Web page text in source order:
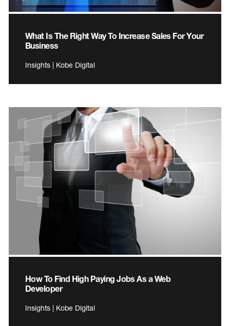
What Is The Right Way To Increase Sales For Your
Business
Insights | Kobe Digital
How To Find High Paying Jobs As a Web
Developer
Insights | Kobe Digital